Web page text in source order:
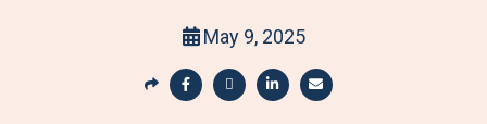
May 9, 2025
S